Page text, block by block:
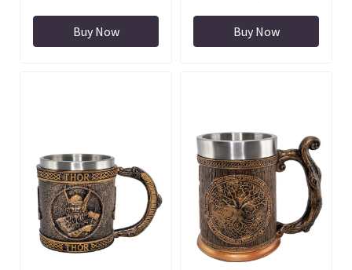
Buy Now Buy Now